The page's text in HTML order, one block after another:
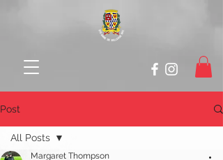
Post
All Posts
Margaret Thompson